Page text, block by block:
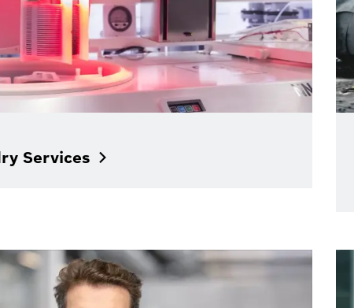
Services